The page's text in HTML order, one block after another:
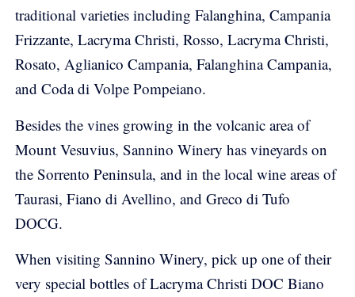
traditional varieties including Falanghina, Campania
Frizzante, Lacryma Christi, Rosso, Lacryma Christi,
Rosato, Aglianico Campania, Falanghina Campania,
and Coda di Volpe Pompeiano.
Besides the vines growing in the volcanic area of
Mount Vesuvius, Sannino Winery has vineyards on
the Sorrento Peninsula, and in the local wine areas of
Taurasi, Fiano di Avellino, and Greco di Tufo
DOCG.
When visiting Sannino Winery, pick up one of their
very special bottles of Lacryma Christi DOC Biano